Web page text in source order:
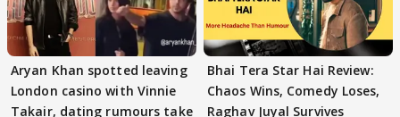
Aryan Khan spotted leaving
London casino with Vinnie
Takair, dating rumours take
Bhai Tera Star Hai Review:
Chaos Wins, Comedy Loses,
Raghav Juyal Survives